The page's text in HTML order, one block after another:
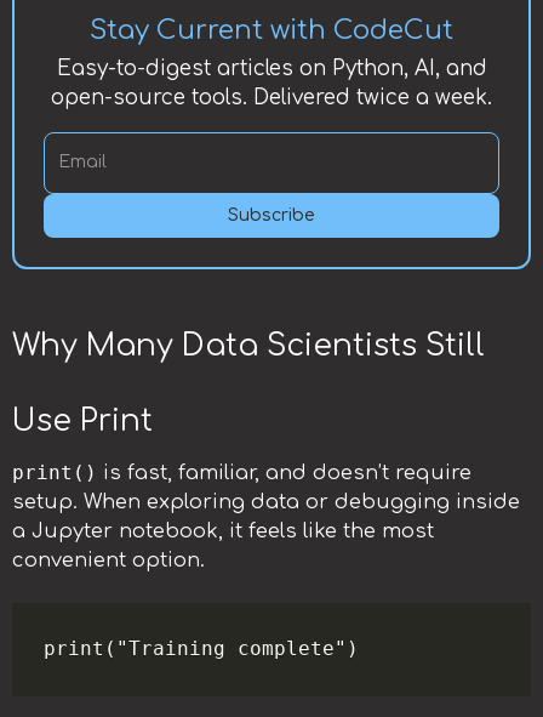
Stay Current with CodeCut
Easy-to-digest articles on Python, AI, and
open-source tools. Delivered twice a week.
Subscribe
Why Many Data Scientists Still
Use Print
print() is fast, familiar, and doesn’t require
setup. When exploring data or debugging inside
a Jupyter notebook, it feels like the most
convenient option.